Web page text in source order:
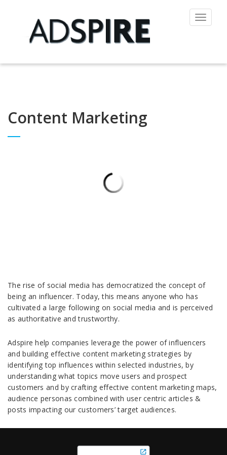
Toggle
Content Marketing
The rise of social media has democratized the concept of
being an influencer. Today, this means anyone who has
cultivated a large following on social media and is perceived
as authoritative and trustworthy.
Adspire help companies leverage the power of influencers
and building effective content marketing strategies by
identifying top influences within selected industries, by
understanding what topics move users and prospect
customers and by crafting effective content marketing maps,
audience personas combined with user centric articles &
posts impacting our customers’ target audiences.